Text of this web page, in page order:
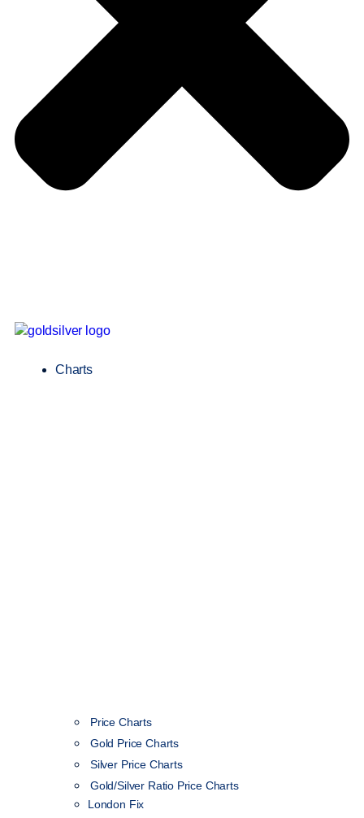
Charts
Price Charts
Gold Price Charts
Silver Price Charts
Gold/Silver Ratio Price Charts
London Fix